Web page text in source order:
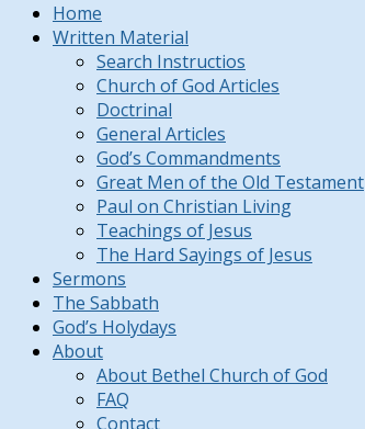
Home
Written Material
Search Instructios
Church of God Articles
Doctrinal
General Articles
God’s Commandments
Great Men of the Old Testament
Paul on Christian Living
Teachings of Jesus
The Hard Sayings of Jesus
Sermons
The Sabbath
God’s Holydays
About
About Bethel Church of God
FAQ
Contact